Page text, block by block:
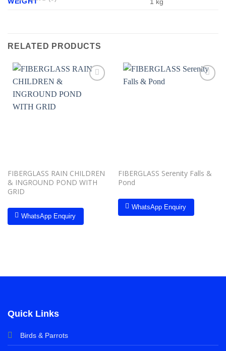
RELATED PRODUCTS
FIBERGLASS RAIN CHILDREN
& INGROUND POND WITH
GRID
WhatsApp Enquiry
FIBERGLASS Serenity Falls &
Pond
WhatsApp Enquiry
Quick Links
Birds & Parrots